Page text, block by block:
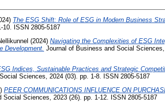
The ESG Shift: Role of ESG in Modern Business
10. ISSN 2805-5187
(2024) Navigating the Complexities of ESG
Development. Journal of Business and Social
Indices, Sustainable Practices and Strategic
Sciences, 2024 (03). pp. 1-8. ISSN 2805-5187
PEER COMMUNICATIONS INFLUENCE ON
Social Sciences, 2023 (26). pp. 1-12. ISSN 2805-5187